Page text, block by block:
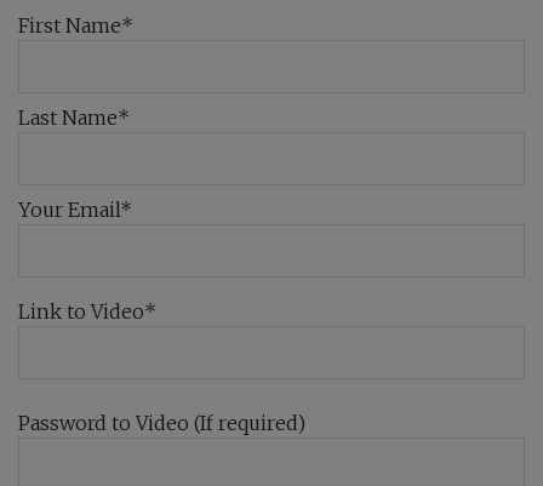
First Name*
Last Name*
Your Email*
Link to Video*
Password to Video (If required)